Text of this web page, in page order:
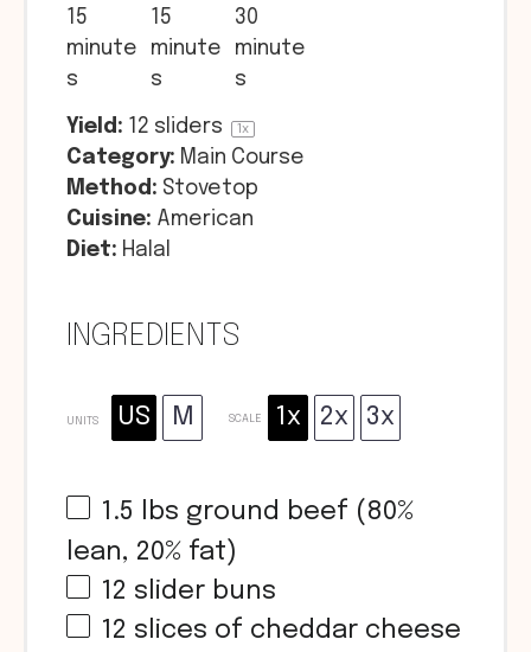
15
minute
s
15
minute
s
30
minute
s
Yield: 12 sliders 1x
Category: Main Course
Method: Stovetop
Cuisine: American
Diet: Halal
INGREDIENTS
UNITS US M SCALE 1x 2x 3x
1.5 lbs ground beef (80%
lean, 20% fat)
12 slider buns
12 slices of cheddar cheese